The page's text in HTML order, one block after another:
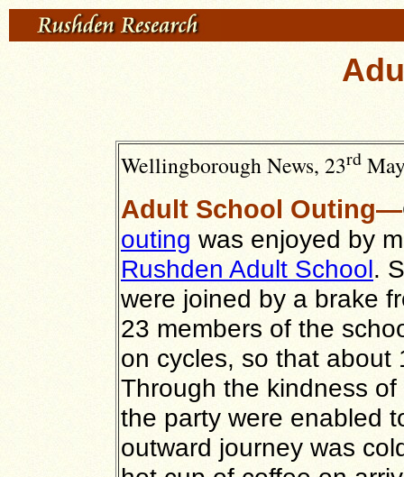
Wellingborough News, 23rd
Adult School Outing—
outing was enjoyed by
Rushden Adult School.
were joined by a brake
23 members of the
on cycles, so that about
Through the kindness
the party were enabled
outward journey was